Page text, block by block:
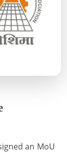
an MoU